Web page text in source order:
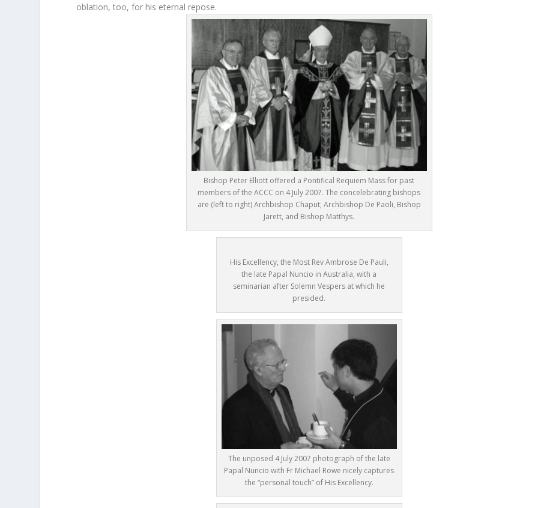
oblation, too, for his eternal repose.
Bishop Peter Elliott offered a Pontifical Requiem Mass for past
members of the ACCC on 4 July 2007. The concelebrating bishops
are (left to right) Archbishop Chaput; Archbishop De Paoli, Bishop
Jarett, and Bishop Matthys.
His Excellency, the Most Rev Ambrose De Pauli,
the late Papal Nuncio in Australia, with a
seminarian after Solemn Vespers at which he
presided.
The unposed 4 July 2007 photograph of the late
Papal Nuncio with Fr Michael Rowe nicely captures
the “personal touch” of His Excellency.